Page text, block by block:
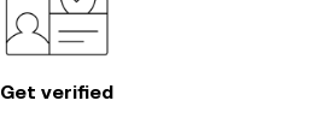
Get verified